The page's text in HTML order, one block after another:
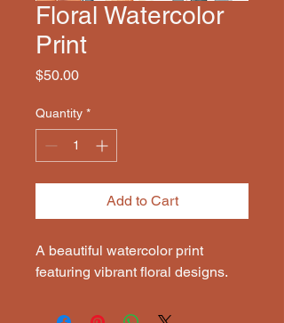
Floral Watercolor
Print
$50.00Price
Quantity *
Add to Cart
A beautiful watercolor print
featuring vibrant floral designs.